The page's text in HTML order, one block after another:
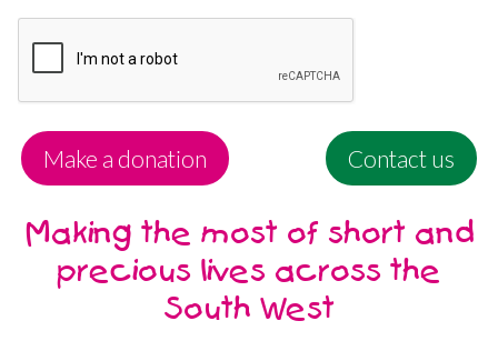
Make a donation Contact us
Making the most of short and
precious lives across the
South West